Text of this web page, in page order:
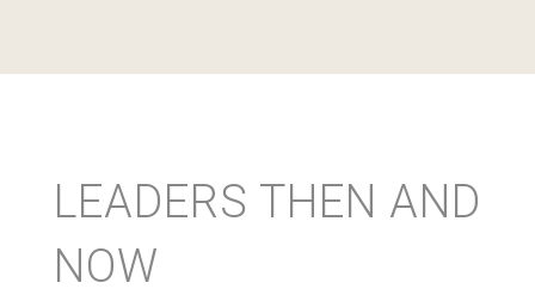
LEADERS THEN AND
NOW